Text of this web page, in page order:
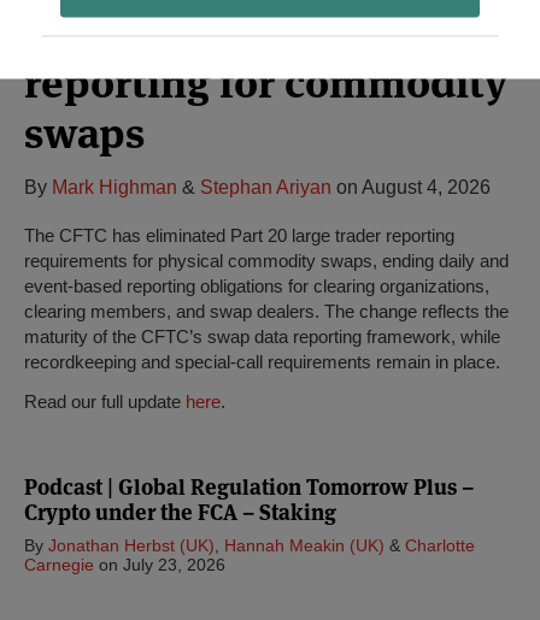
CFTC ends large trader
reporting for commodity
swaps
By Mark Highman & Stephan Ariyan on August 4, 2026
The CFTC has eliminated Part 20 large trader reporting
requirements for physical commodity swaps, ending daily and
event-based reporting obligations for clearing organizations,
clearing members, and swap dealers. The change reflects the
maturity of the CFTC’s swap data reporting framework, while
recordkeeping and special-call requirements remain in place.
Read our full update here.
Podcast | Global Regulation Tomorrow Plus –
Crypto under the FCA – Staking
By Jonathan Herbst (UK) Hannah Meakin (UK) & Charlotte
Carnegie on July 23, 2026